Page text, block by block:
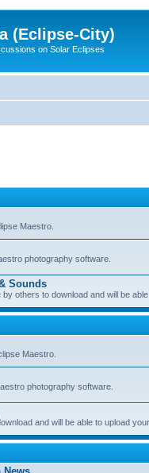
(Eclipse-City)
on Solar Eclipses
Maestro.
photography software.
Sounds
others to download and will be
Maestro.
photography software.
and will be able to upload